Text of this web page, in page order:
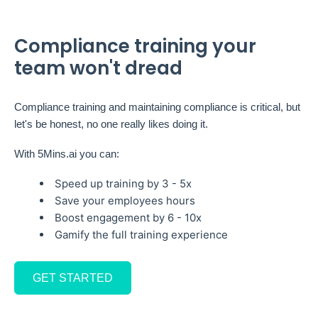
Compliance training your
team won't dread
Compliance training and maintaining compliance is critical, but
let's be honest, no one really likes doing it.
With 5Mins.ai you can:
Speed up training by 3 - 5x
Save your employees hours
Boost engagement by 6 - 10x
Gamify the full training experience
GET STARTED